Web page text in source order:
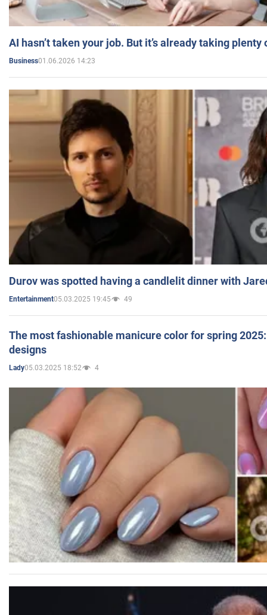
AI hasn’t taken your job. But it’s already taking plenty
Business01.06.2026 14:23
Durov was spotted having a candlelit dinner with
Entertainment05.03.2025 19:45 49
The most fashionable manicure color for spring
designs
Lady05.03.2025 18:52 4